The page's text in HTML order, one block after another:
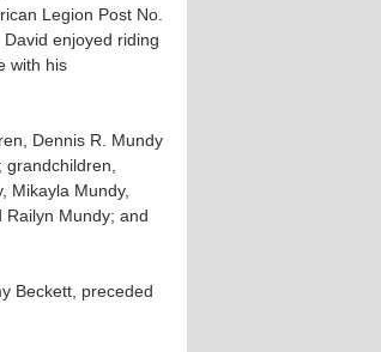
Legion Post No.
enjoyed riding
with his
Dennis R. Mundy
Mikayla Mundy,
Railyn Mundy; and
Beckett, preceded